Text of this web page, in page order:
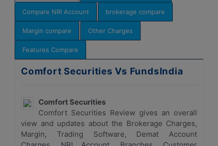
Compare NRI Account brokerage compare
Margin compare Other Charges
Features Compare
Comfort Securities Vs FundsIndia
Comfort Securities
Comfort Securities Review gives an overall
view and updates about the Brokerage Charges,
Margin, Trading Software, Demat Account